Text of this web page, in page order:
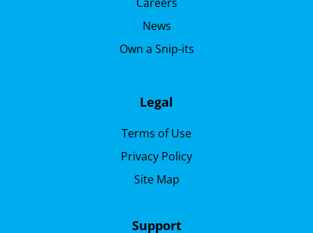
Careers
News
Own a Snip-its
Legal
Terms of Use
Privacy Policy
Site Map
Support